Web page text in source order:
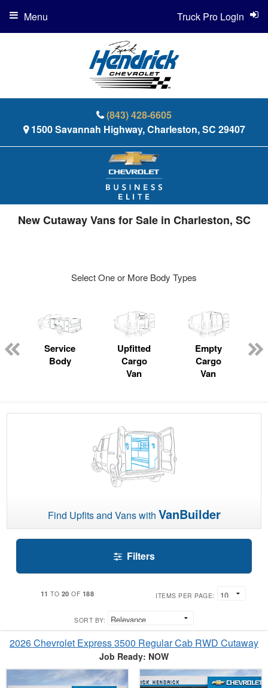
(843) 428-6605
1500 Savannah Highway, Charleston, SC 29407
Truck Pro Login
Menu
New Cutaway Vans for Sale in Charleston, SC
Select One or More Body Types
Service
Body
Upfitted
Cargo
Van
Empty
Cargo
Van
Find Upfits and Vans with VanBuilder
Filters
11 TO 20 OF 188 ITEMS PER PAGE:
SORT BY:
2026 Chevrolet Express 3500 Regular Cab RWD Cutaway
Job Ready: NOW